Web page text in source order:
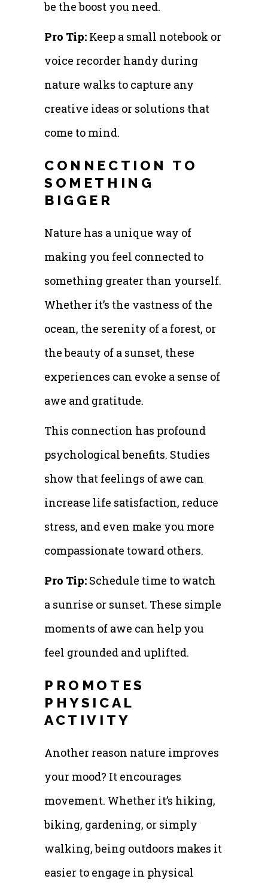
be the boost you need.
Pro Tip: Keep a small notebook or
voice recorder handy during
nature walks to capture any
creative ideas or solutions that
come to mind.
CONNECTION TO
SOMETHING
BIGGER
Nature has a unique way of
making you feel connected to
something greater than yourself.
Whether it’s the vastness of the
ocean, the serenity of a forest, or
the beauty of a sunset, these
experiences can evoke a sense of
awe and gratitude.
This connection has profound
psychological benefits. Studies
show that feelings of awe can
increase life satisfaction, reduce
stress, and even make you more
compassionate toward others.
Pro Tip: Schedule time to watch
a sunrise or sunset. These simple
moments of awe can help you
feel grounded and uplifted.
PROMOTES
PHYSICAL
ACTIVITY
Another reason nature improves
your mood? It encourages
movement. Whether it’s hiking,
biking, gardening, or simply
walking, being outdoors makes it
easier to engage in physical